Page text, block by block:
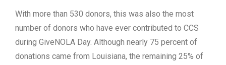
With more than 530 donors, this was also the most
number of donors who have ever contributed to CCS
during GiveNOLA Day. Although nearly 75 percent of
donations came from Louisiana, the remaining 25% of